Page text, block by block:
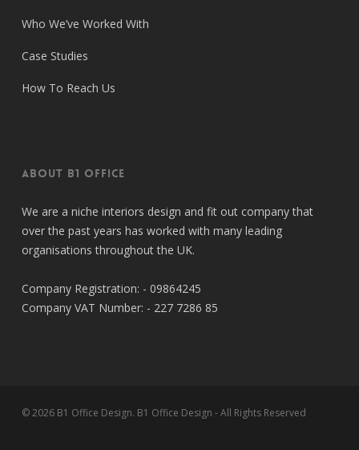
Who We’ve Worked With
Case Studies
How To Reach Us
About B1 Office
We are a niche interiors design and fit out company that
over the past years has worked with many leading
organisations throughout the UK.
Company Registration: - 09864245
Company VAT Number: - 227 7286 85
© 2026 B1 Office Design. B1 Office Design - All Rights Reserved